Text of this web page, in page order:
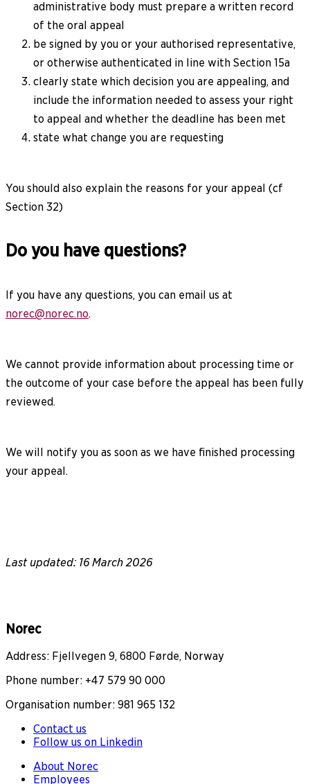
administrative body must prepare a written record
of the oral appeal
be signed by you or your authorised representative,
or otherwise authenticated in line with Section 15a
clearly state which decision you are appealing, and
include the information needed to assess your right
to appeal and whether the deadline has been met
state what change you are requesting
You should also explain the reasons for your appeal (cf
Section 32)
Do you have questions?
If you have any questions, you can email us at
norec@norec.no.
We cannot provide information about processing time or
the outcome of your case before the appeal has been fully
reviewed.
We will notify you as soon as we have finished processing
your appeal.
Last updated: 16 March 2026
Norec
Address: Fjellvegen 9, 6800 Førde, Norway
Phone number: +47 579 90 000
Organisation number: 981 965 132
Contact us
Follow us on Linkedin
About Norec
Employees